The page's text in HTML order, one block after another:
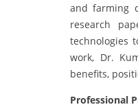
and farming
research
technologies
work, Dr.
benefits,
Professional